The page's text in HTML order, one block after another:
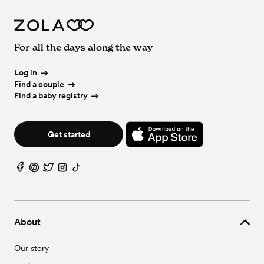
About
Our story
For all the days along the way
Log in
Find a couple
Find a baby registry
Get started